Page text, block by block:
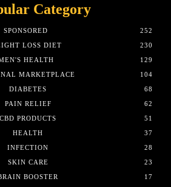
Category
SPONSORED
252
LOSS DIET
230
HEALTH
129
MARKETPLACE
104
DIABETES
68
PAIN RELIEF
62
CBD PRODUCTS
51
HEALTH
37
INFECTION
28
SKIN CARE
23
BOOSTER
17